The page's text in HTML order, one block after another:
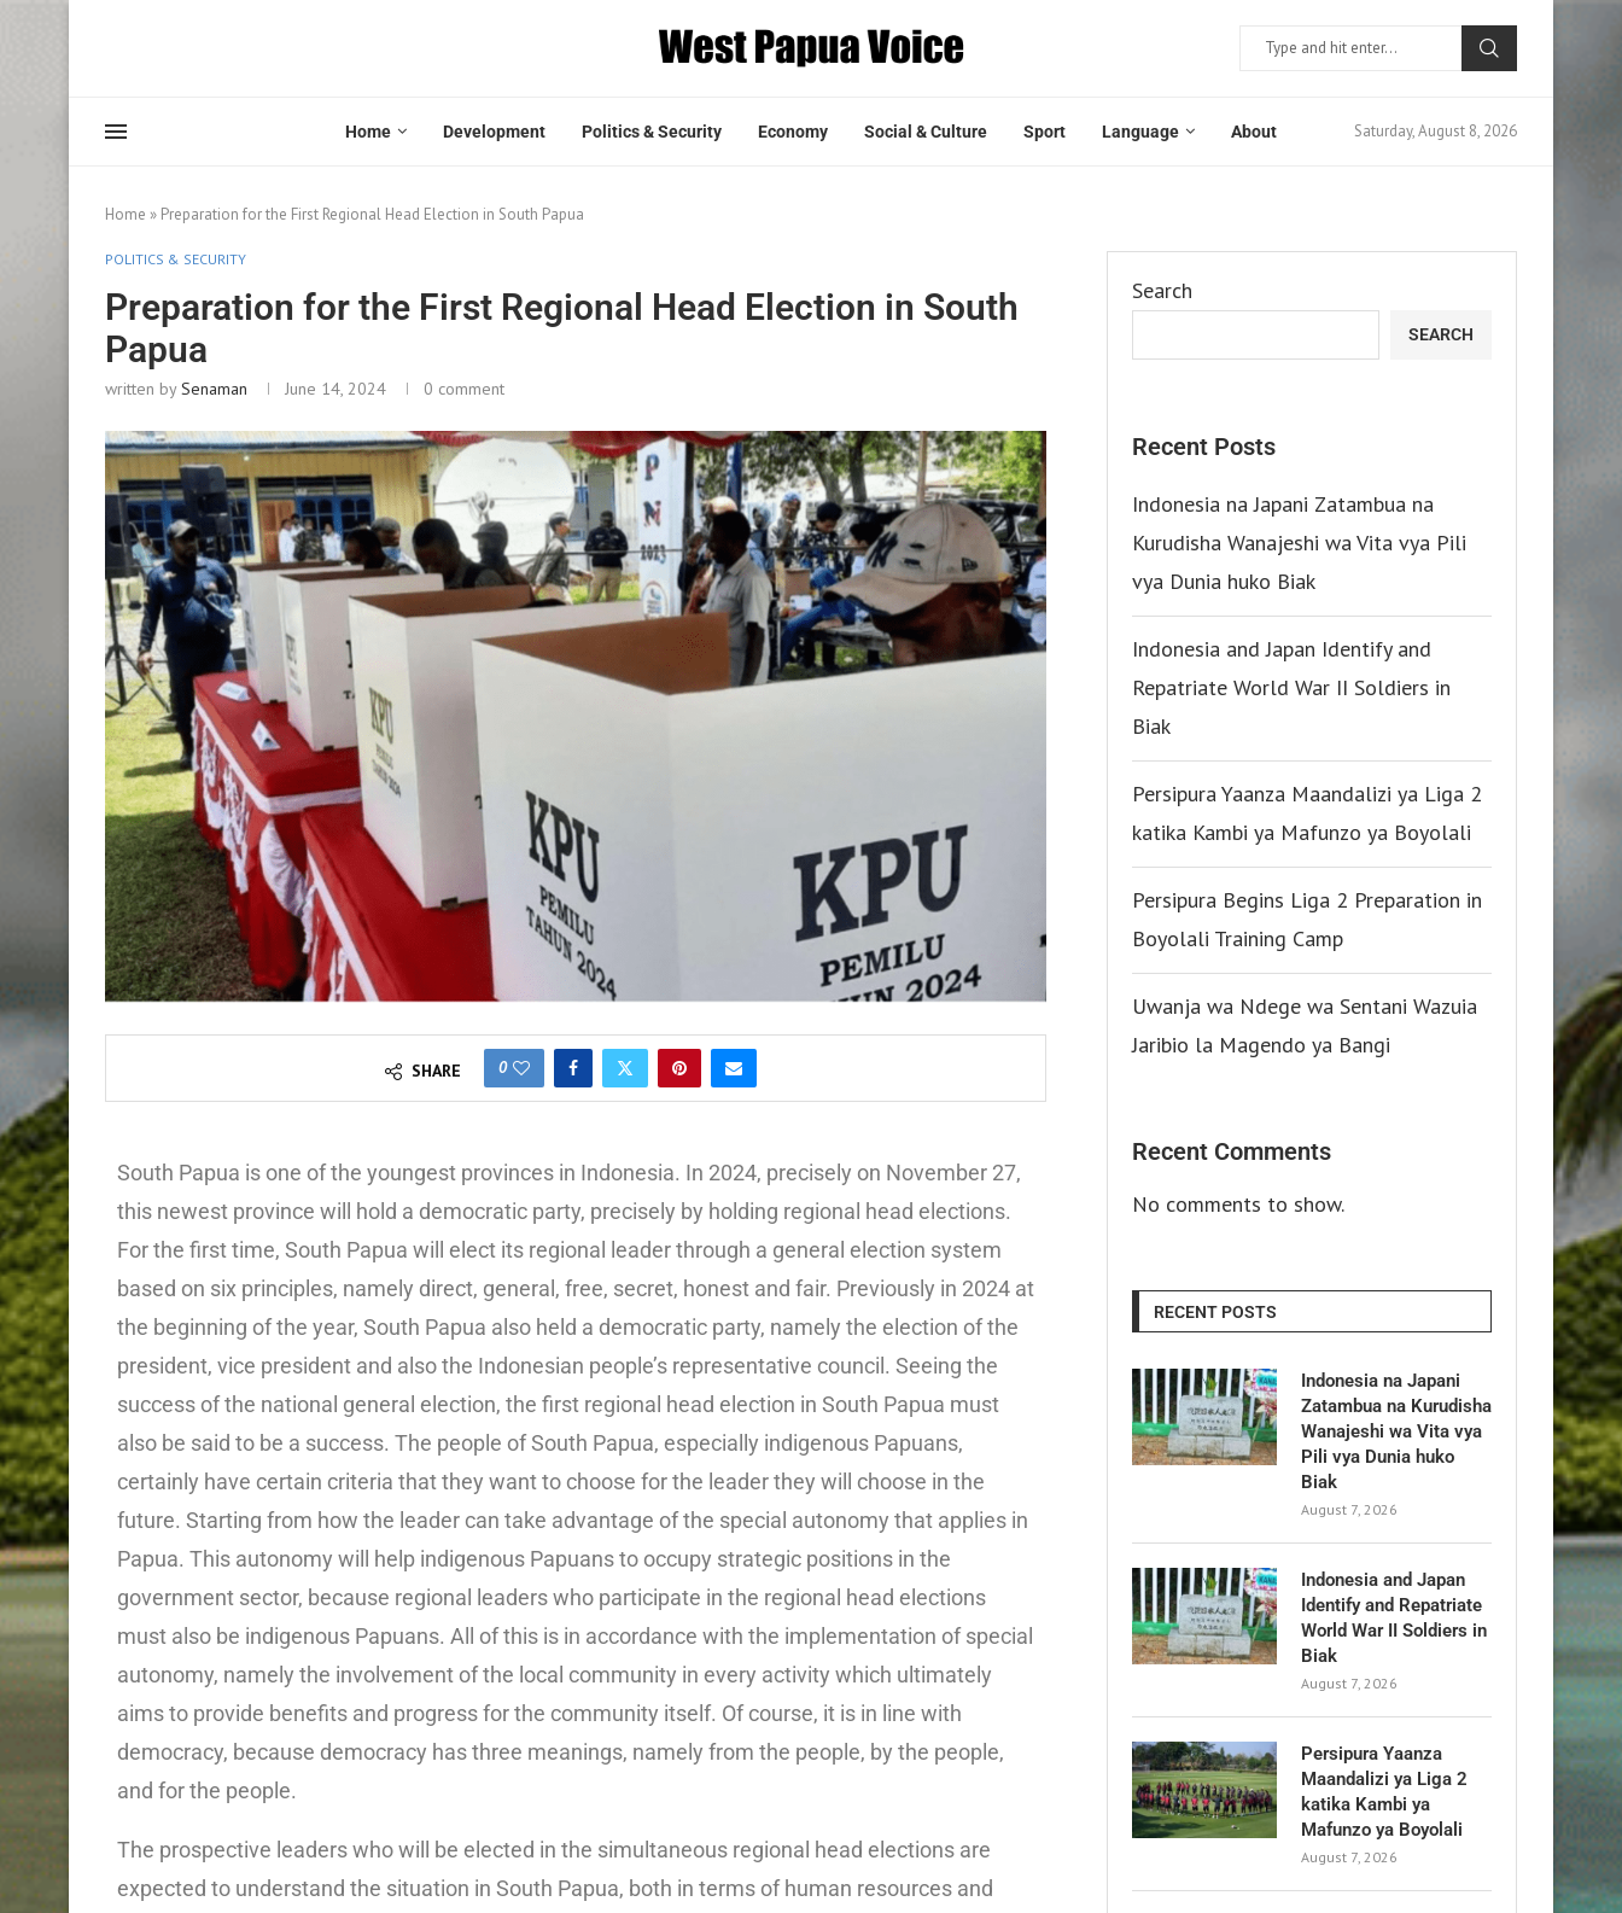
Home Development Politics & Security Economy Social & Culture Sport Language About Saturday, August 8, 2026
Home » Preparation for the First Regional Head Election in South Papua
POLITICS & SECURITY
Preparation for the First Regional Head Election in South
Papua
written bySenaman June 14, 2024 0 comment
SHARE 0
South Papua is one of the youngest provinces in Indonesia. In 2024, precisely on November 27,
this newest province will hold a democratic party, precisely by holding regional head elections.
For the first time, South Papua will elect its regional leader through a general election system
based on six principles, namely direct, general, free, secret, honest and fair. Previously in 2024 at
the beginning of the year, South Papua also held a democratic party, namely the election of the
president, vice president and also the Indonesian people’s representative council. Seeing the
success of the national general election, the first regional head election in South Papua must
also be said to be a success. The people of South Papua, especially indigenous Papuans,
certainly have certain criteria that they want to choose for the leader they will choose in the
future. Starting from how the leader can take advantage of the special autonomy that applies in
Papua. This autonomy will help indigenous Papuans to occupy strategic positions in the
government sector, because regional leaders who participate in the regional head elections
must also be indigenous Papuans. All of this is in accordance with the implementation of special
autonomy, namely the involvement of the local community in every activity which ultimately
aims to provide benefits and progress for the community itself. Of course, it is in line with
democracy, because democracy has three meanings, namely from the people, by the people,
and for the people.
The prospective leaders who will be elected in the simultaneous regional head elections are
expected to understand the situation in South Papua, both in terms of human resources and
Search
SEARCH
Recent Posts
Indonesia na Japani Zatambua na
Kurudisha Wanajeshi wa Vita vya Pili
vya Dunia huko Biak
Indonesia and Japan Identify and
Repatriate World War II Soldiers in
Biak
Persipura Yaanza Maandalizi ya Liga 2
katika Kambi ya Mafunzo ya Boyolali
Persipura Begins Liga 2 Preparation in
Boyolali Training Camp
Uwanja wa Ndege wa Sentani Wazuia
Jaribio la Magendo ya Bangi
Recent Comments
No comments to show.
RECENT POSTS
Indonesia na Japani
Zatambua na Kurudisha
Wanajeshi wa Vita vya
Pili vya Dunia huko
Biak
August 7, 2026
Indonesia and Japan
Identify and Repatriate
World War II Soldiers in
Biak
August 7, 2026
Persipura Yaanza
Maandalizi ya Liga 2
katika Kambi ya
Mafunzo ya Boyolali
August 7, 2026